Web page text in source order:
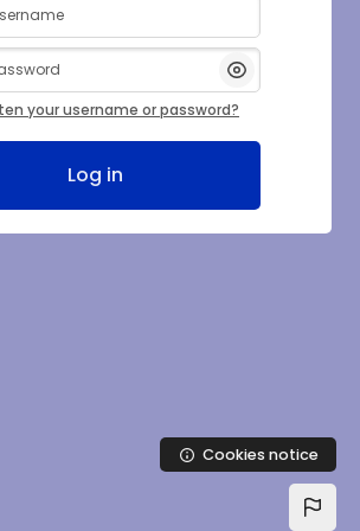
Show/Hide
your username or password?
Log in
Cookies notice